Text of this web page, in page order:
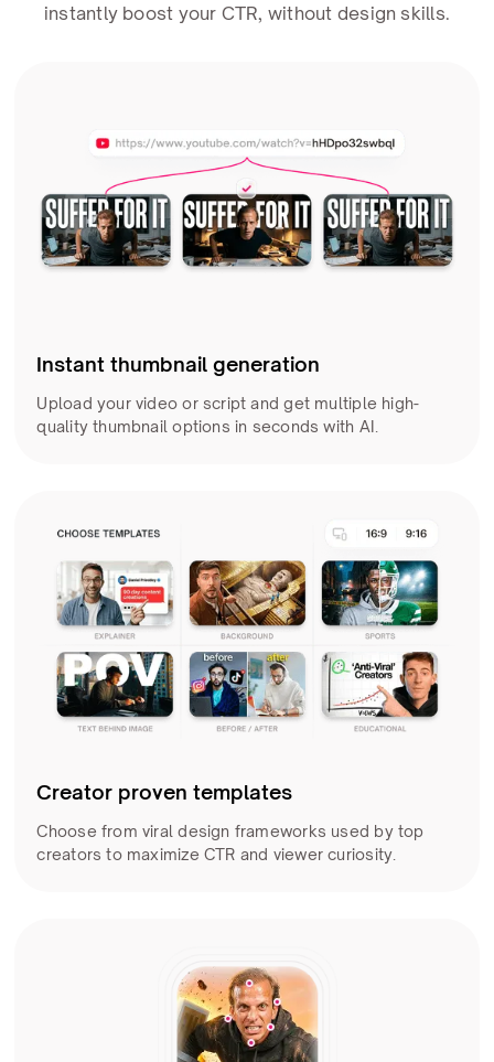
instantly boost your CTR, without design skills.
Instant thumbnail generation
Upload your video or script and get multiple high-
quality thumbnail options in seconds with AI.
Creator proven templates
Choose from viral design frameworks used by top
creators to maximize CTR and viewer curiosity.